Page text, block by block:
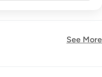
See More